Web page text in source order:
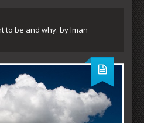
to be and why. by Iman